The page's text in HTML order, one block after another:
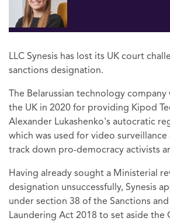
LLC Synesis has lost its UK court
sanctions designation.
The Belarussian technology company
the UK in 2020 for providing Kipod
Alexander Lukashenko's autocratic
which was used for video
track down pro-democracy activists
Having already sought a Ministerial
designation unsuccessfully, Synesis
under section 38 of the Sanctions
Laundering Act 2018 to set aside the